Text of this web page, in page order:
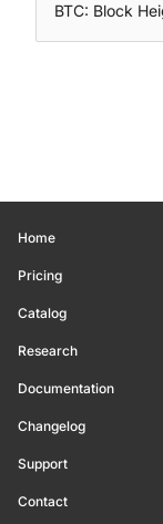
BTC: Block
Home
Pricing
Catalog
Research
Documentation
Changelog
Support
Contact